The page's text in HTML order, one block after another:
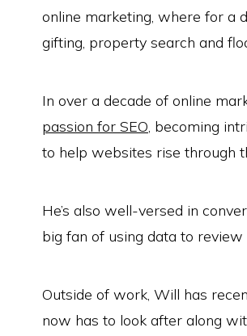
online marketing, where for a
gifting, property search and
In over a decade of online
passion for SEO, becoming
to help websites rise through
He’s also well-versed in
big fan of using data to
Outside of work, Will has
now has to look after along